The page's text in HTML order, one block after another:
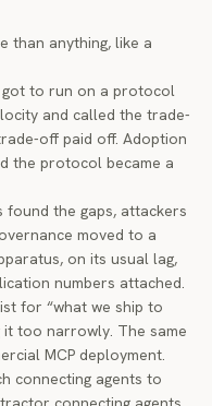
than anything, like a
got to run on a protocol
and called the trade-
off paid off. Adoption
the protocol became a
found the gaps, attackers
moved to a
on its usual lag,
numbers attached.
for “what we ship to
too narrowly. The same
MCP deployment.
connecting agents to